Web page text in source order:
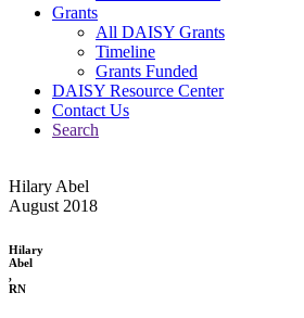
Grants
All DAISY Grants
Timeline
Grants Funded
DAISY Resource Center
Contact Us
Search
Hilary Abel
August 2018
Hilary
Abel
,
RN